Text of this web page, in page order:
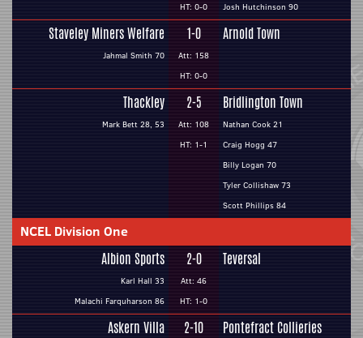
HT: 0-0
Josh Hutchinson 90
Staveley Miners Welfare
Jahmal Smith 70
1-0
Att: 158
HT: 0-0
Arnold Town
Thackley
Mark Bett 28, 53
2-5
Att: 108
HT: 1-1
Bridlington Town
Nathan Cook 21
Craig Hogg 47
Billy Logan 70
Tyler Collishaw 73
Scott Phillips 84
NCEL Division One
Albion Sports
Karl Hall 33
Malachi Farquharson 86
2-0
Att: 46
HT: 1-0
Teversal
Askern Villa 2-10 Pontefract Collieries